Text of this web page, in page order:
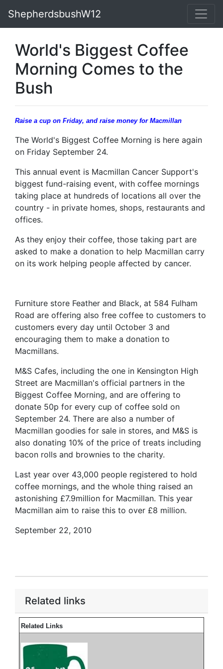
ShepherdsbushW12
World's Biggest Coffee
Morning Comes to the
Bush
Raise a cup on Friday, and raise money for Macmillan
The World's Biggest Coffee Morning is here again
on Friday September 24.
This annual event is Macmillan Cancer Support's
biggest fund-raising event, with coffee mornings
taking place at hundreds of locations all over the
country - in private homes, shops, restaurants and
offices.
As they enjoy their coffee, those taking part are
asked to make a donation to help Macmillan carry
on its work helping people affected by cancer.
Furniture store Feather and Black, at 584 Fulham
Road are offering also free coffee to customers to
customers every day until October 3 and
encouraging them to make a donation to
Macmillans.
M&S Cafes, including the one in Kensington High
Street are Macmillan's official partners in the
Biggest Coffee Morning, and are offering to
donate 50p for every cup of coffee sold on
September 24. There are also a number of
Macmillan goodies for sale in stores, and M&S is
also donating 10% of the price of treats including
bacon rolls and brownies to the charity.
Last year over 43,000 people registered to hold
coffee mornings, and the whole thing raised an
astonishing £7.9million for Macmillan. This year
Macmillan aim to raise this to over £8 million.
September 22, 2010
Related links
Related Links